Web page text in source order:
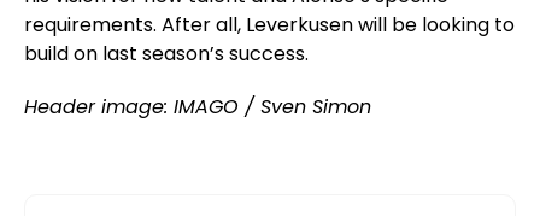
requirements. After all, Leverkusen will be looking to
build on last season’s success.
Header image: IMAGO / Sven Simon